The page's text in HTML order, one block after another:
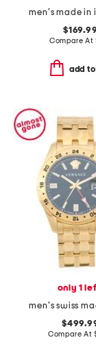
$169.99
Compare At
add
only 1
Compare At